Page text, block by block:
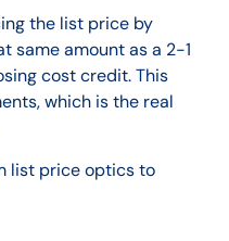
the list price by
same amount as a 2-1
cost credit. This
which is the real
list price optics to